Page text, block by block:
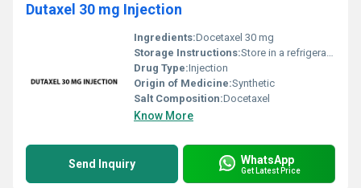
Dutaxel 30 mg Injection
Ingredients:Docetaxel 30 mg
Storage Instructions:Store in a refrigerator at 2Â°C to 8Â°C (36Â°F to 46Â°F). Protect from light. Do not freeze.
Drug Type:Injection
Origin of Medicine:Synthetic
Salt Composition:Docetaxel
Know More
Send Inquiry WhatsApp
Get Latest Price